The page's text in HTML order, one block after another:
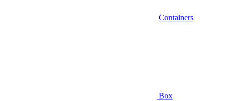
Containers
Box